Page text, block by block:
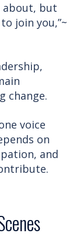
about, but
join you,”~
change.
voice
on
and